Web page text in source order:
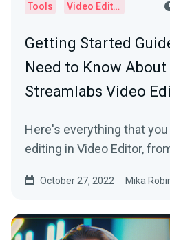
Tools Video Editor
Getting Started
Need to Know
Streamlabs Video
Here's everything that
editing in Video Editor,
October 27, 2022 Mika